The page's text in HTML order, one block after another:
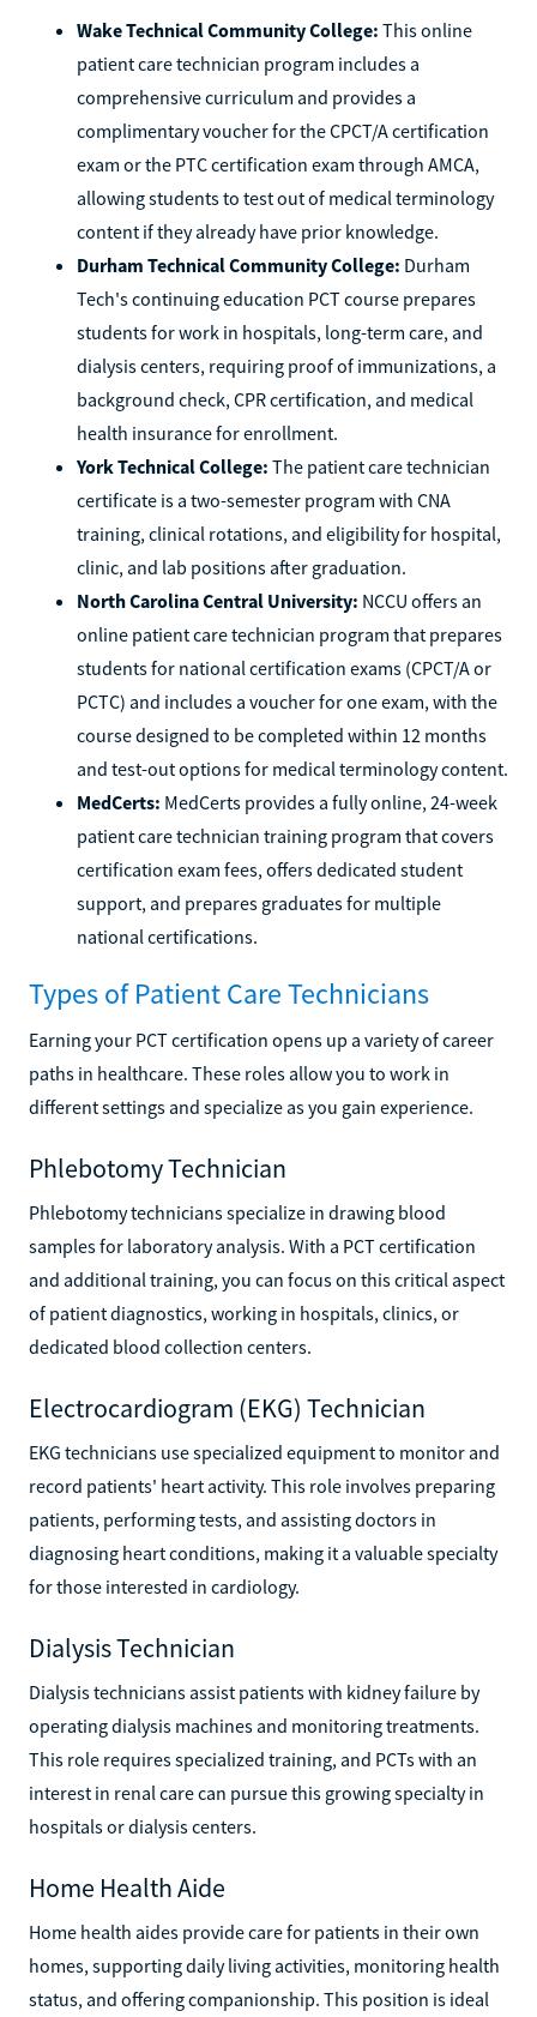
Wake Technical Community College: This online
patient care technician program includes a
comprehensive curriculum and provides a
complimentary voucher for the CPCT/A certification
exam or the PTC certification exam through AMCA,
allowing students to test out of medical terminology
content if they already have prior knowledge.
Durham Technical Community College: Durham
Tech's continuing education PCT course prepares
students for work in hospitals, long-term care, and
dialysis centers, requiring proof of immunizations, a
background check, CPR certification, and medical
health insurance for enrollment.
York Technical College: The patient care technician
certificate is a two-semester program with CNA
training, clinical rotations, and eligibility for hospital,
clinic, and lab positions after graduation.
North Carolina Central University: NCCU offers an
online patient care technician program that prepares
students for national certification exams (CPCT/A or
PCTC) and includes a voucher for one exam, with the
course designed to be completed within 12 months
and test-out options for medical terminology content.
MedCerts: MedCerts provides a fully online, 24-week
patient care technician training program that covers
certification exam fees, offers dedicated student
support, and prepares graduates for multiple
national certifications.
Types of Patient Care Technicians
Earning your PCT certification opens up a variety of career
paths in healthcare. These roles allow you to work in
different settings and specialize as you gain experience.
Phlebotomy Technician
Phlebotomy technicians specialize in drawing blood
samples for laboratory analysis. With a PCT certification
and additional training, you can focus on this critical aspect
of patient diagnostics, working in hospitals, clinics, or
dedicated blood collection centers.
Electrocardiogram (EKG) Technician
EKG technicians use specialized equipment to monitor and
record patients' heart activity. This role involves preparing
patients, performing tests, and assisting doctors in
diagnosing heart conditions, making it a valuable specialty
for those interested in cardiology.
Dialysis Technician
Dialysis technicians assist patients with kidney failure by
operating dialysis machines and monitoring treatments.
This role requires specialized training, and PCTs with an
interest in renal care can pursue this growing specialty in
hospitals or dialysis centers.
Home Health Aide
Home health aides provide care for patients in their own
homes, supporting daily living activities, monitoring health
status, and offering companionship. This position is ideal